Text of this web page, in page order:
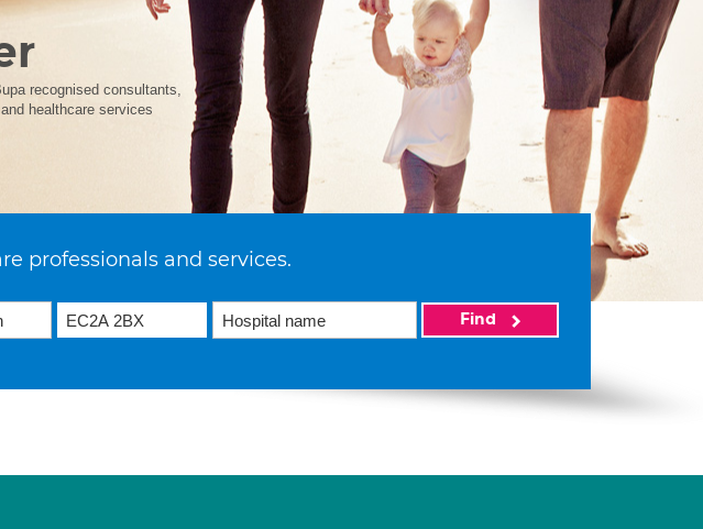
recognised consultants,
healthcare services
professionals and services.
Find